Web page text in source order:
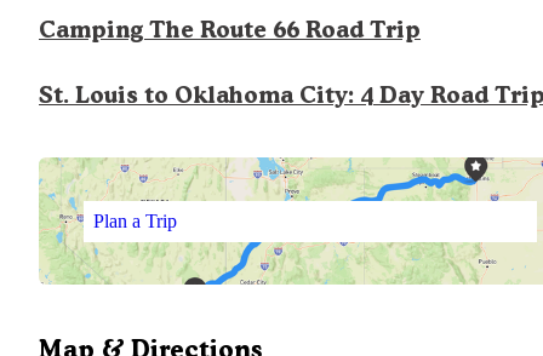
Camping The Route 66 Road Trip
St. Louis to Oklahoma City: 4 Day Road
Plan a Trip
Map & Directions